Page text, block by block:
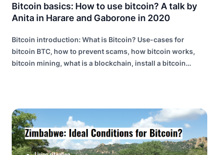
Bitcoin basics: How to use bitcoin? A talk by
Anita in Harare and Gaborone in 2020
Bitcoin introduction: What is Bitcoin? Use-cases for
bitcoin BTC, how to prevent scams, how bitcoin works,
bitcoin mining, what is a blockchain, install a bitcoin